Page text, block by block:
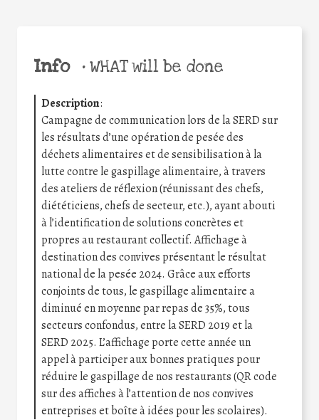
Info •WHAT will be done
Description:
Campagne de communication lors de la SERD sur
les résultats d’une opération de pesée des
déchets alimentaires et de sensibilisation à la
lutte contre le gaspillage alimentaire, à travers
des ateliers de réflexion (réunissant des chefs,
diététiciens, chefs de secteur, etc.), ayant abouti
à l’identification de solutions concrètes et
propres au restaurant collectif. Affichage à
destination des convives présentant le résultat
national de la pesée 2024. Grâce aux efforts
conjoints de tous, le gaspillage alimentaire a
diminué en moyenne par repas de 35%, tous
secteurs confondus, entre la SERD 2019 et la
SERD 2025. L’affichage porte cette année un
appel à participer aux bonnes pratiques pour
réduire le gaspillage de nos restaurants (QR code
sur des affiches à l’attention de nos convives
entreprises et boîte à idées pour les scolaires).